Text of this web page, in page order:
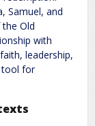
Samuel, and
Old
with
leadership,
tool for